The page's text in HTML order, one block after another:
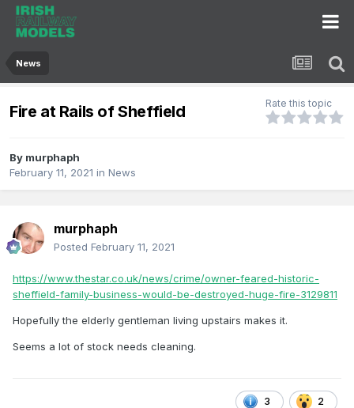
News
Fire at Rails of Sheffield Rate this topic
By murphaph
February 11, 2021 in News
murphaph
Posted February 11, 2021
https://www.thestar.co.uk/news/crime/owner-feared-historic-
sheffield-family-business-would-be-destroyed-huge-fire-3129811
Hopefully the elderly gentleman living upstairs makes it.
Seems a lot of stock needs cleaning.
3 2